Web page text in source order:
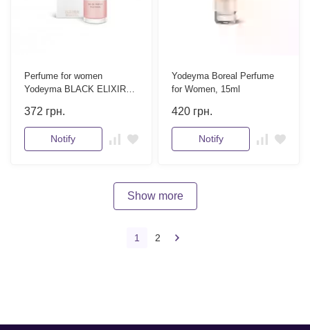
Perfume for women
Yodeyma BLACK ELIXIR
372 грн.
Notify
Yodeyma Boreal Perfume
for Women, 15ml
420 грн.
Notify
Show more
1 2